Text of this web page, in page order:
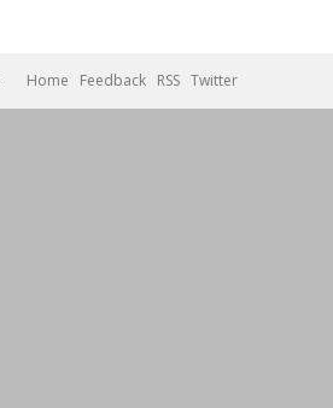
Home Feedback RSS Twitter